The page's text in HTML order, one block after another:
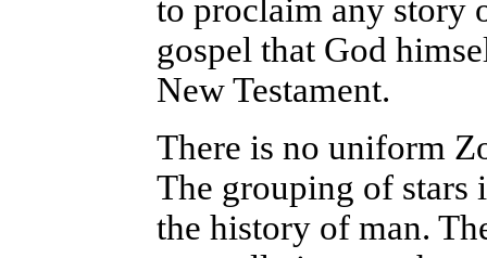
to proclaim any story
gospel that God
New Testament.
There is no uniform
The grouping of stars
the history of man.